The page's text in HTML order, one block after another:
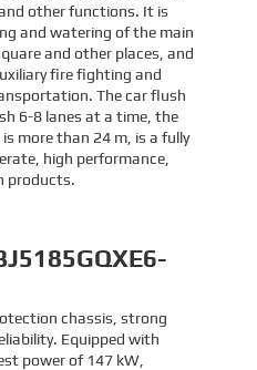
other functions. It is
and watering of the main
and other places, and
fire fighting and
The car flush
6-8 lanes at a time, the
more than 24 m, is a fully
high performance,
products.
chassis, strong
Equipped with
power of 147 kW,